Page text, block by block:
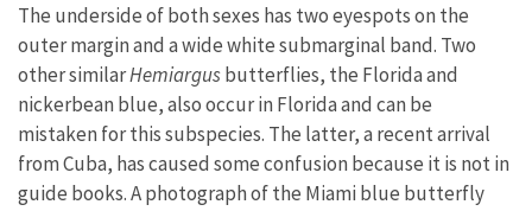
The underside of both sexes has two eyespots on the
outer margin and a wide white submarginal band. Two
other similarHemiargusbutterflies, the Florida and
nickerbean blue, also occur in Florida and can be
mistaken for this subspecies. The latter, a recent arrival
from Cuba, has caused some confusion because it is not in
guide books. A photograph of the Miami blue butterfly